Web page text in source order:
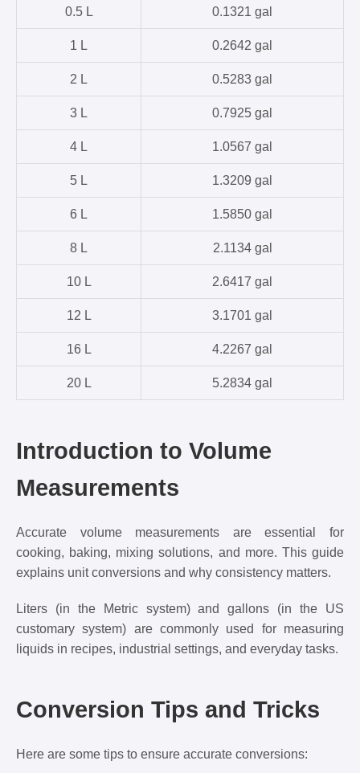
0.5 L 0.1321 gal
1 L 0.2642 gal
2 L 0.5283 gal
3 L 0.7925 gal
4 L 1.0567 gal
5 L 1.3209 gal
6 L 1.5850 gal
8 L 2.1134 gal
10 L 2.6417 gal
12 L 3.1701 gal
16 L 4.2267 gal
20 L 5.2834 gal
Introduction to Volume
Measurements
Accurate volume measurements are essential for
cooking, baking, mixing solutions, and more. This guide
explains unit conversions and why consistency matters.
Liters (in the Metric system) and gallons (in the US
customary system) are commonly used for measuring
liquids in recipes, industrial settings, and everyday tasks.
Conversion Tips and Tricks
Here are some tips to ensure accurate conversions: